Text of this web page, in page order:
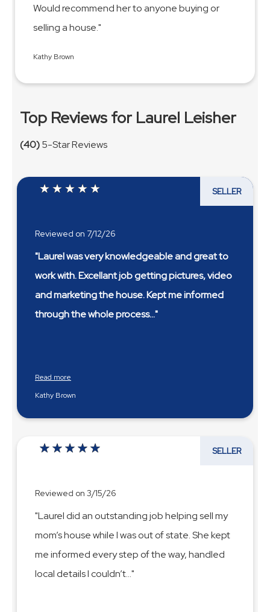
Would recommend her to anyone buying or
selling a house."
Kathy Brown
Top Reviews for Laurel Leisher
(40)5-Star Reviews
SELLER
Reviewed on 7/12/26
"Laurel was very knowledgeable and great to
work with. Excellant job getting pictures, video
and marketing the house. Kept me informed
through the whole process...
Read more
Kathy Brown
SELLER
Reviewed on 3/15/26
"Laurel did an outstanding job helping sell my
mom’s house while I was out of state. She kept
me informed every step of the way, handled
local details I couldn’t...